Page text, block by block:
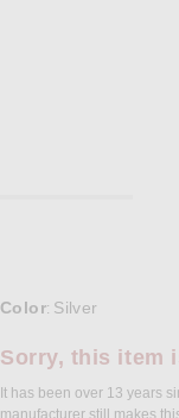
Select a Color
Color: Silver
Sorry, this item
It has been over 13 years
manufacturer still makes